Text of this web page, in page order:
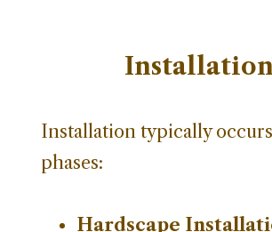
Installation
Installation typically
phases:
Hardscape